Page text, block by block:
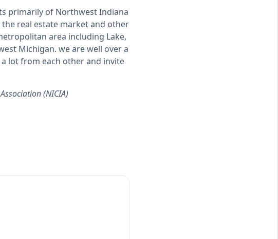
primarily of Northwest Indiana
real estate market and other
area including Lake,
Michigan. we are well over a
lot from each other and invite
(NICIA)